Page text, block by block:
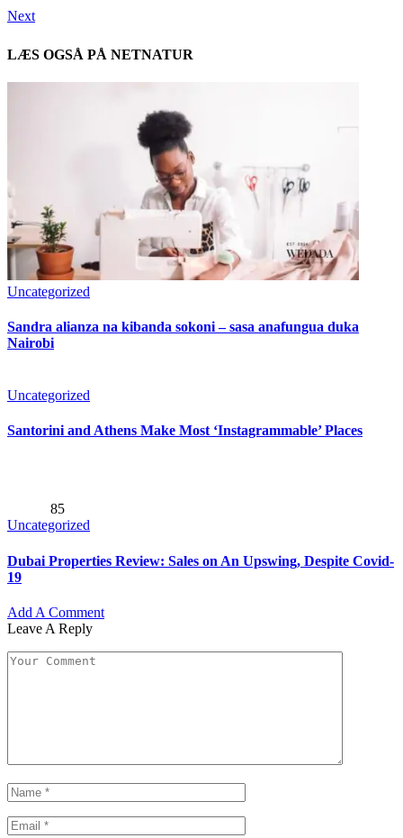
Next
LÆS OGSÅ PÅ NETNATUR
Uncategorized
Sandra alianza na kibanda sokoni – sasa anafungua duka
Nairobi
Uncategorized
Santorini and Athens Make Most ‘Instagrammable’ Places
85
Uncategorized
Dubai Properties Review: Sales on An Upswing, Despite Covid-
19
Add A Comment
Leave A Reply